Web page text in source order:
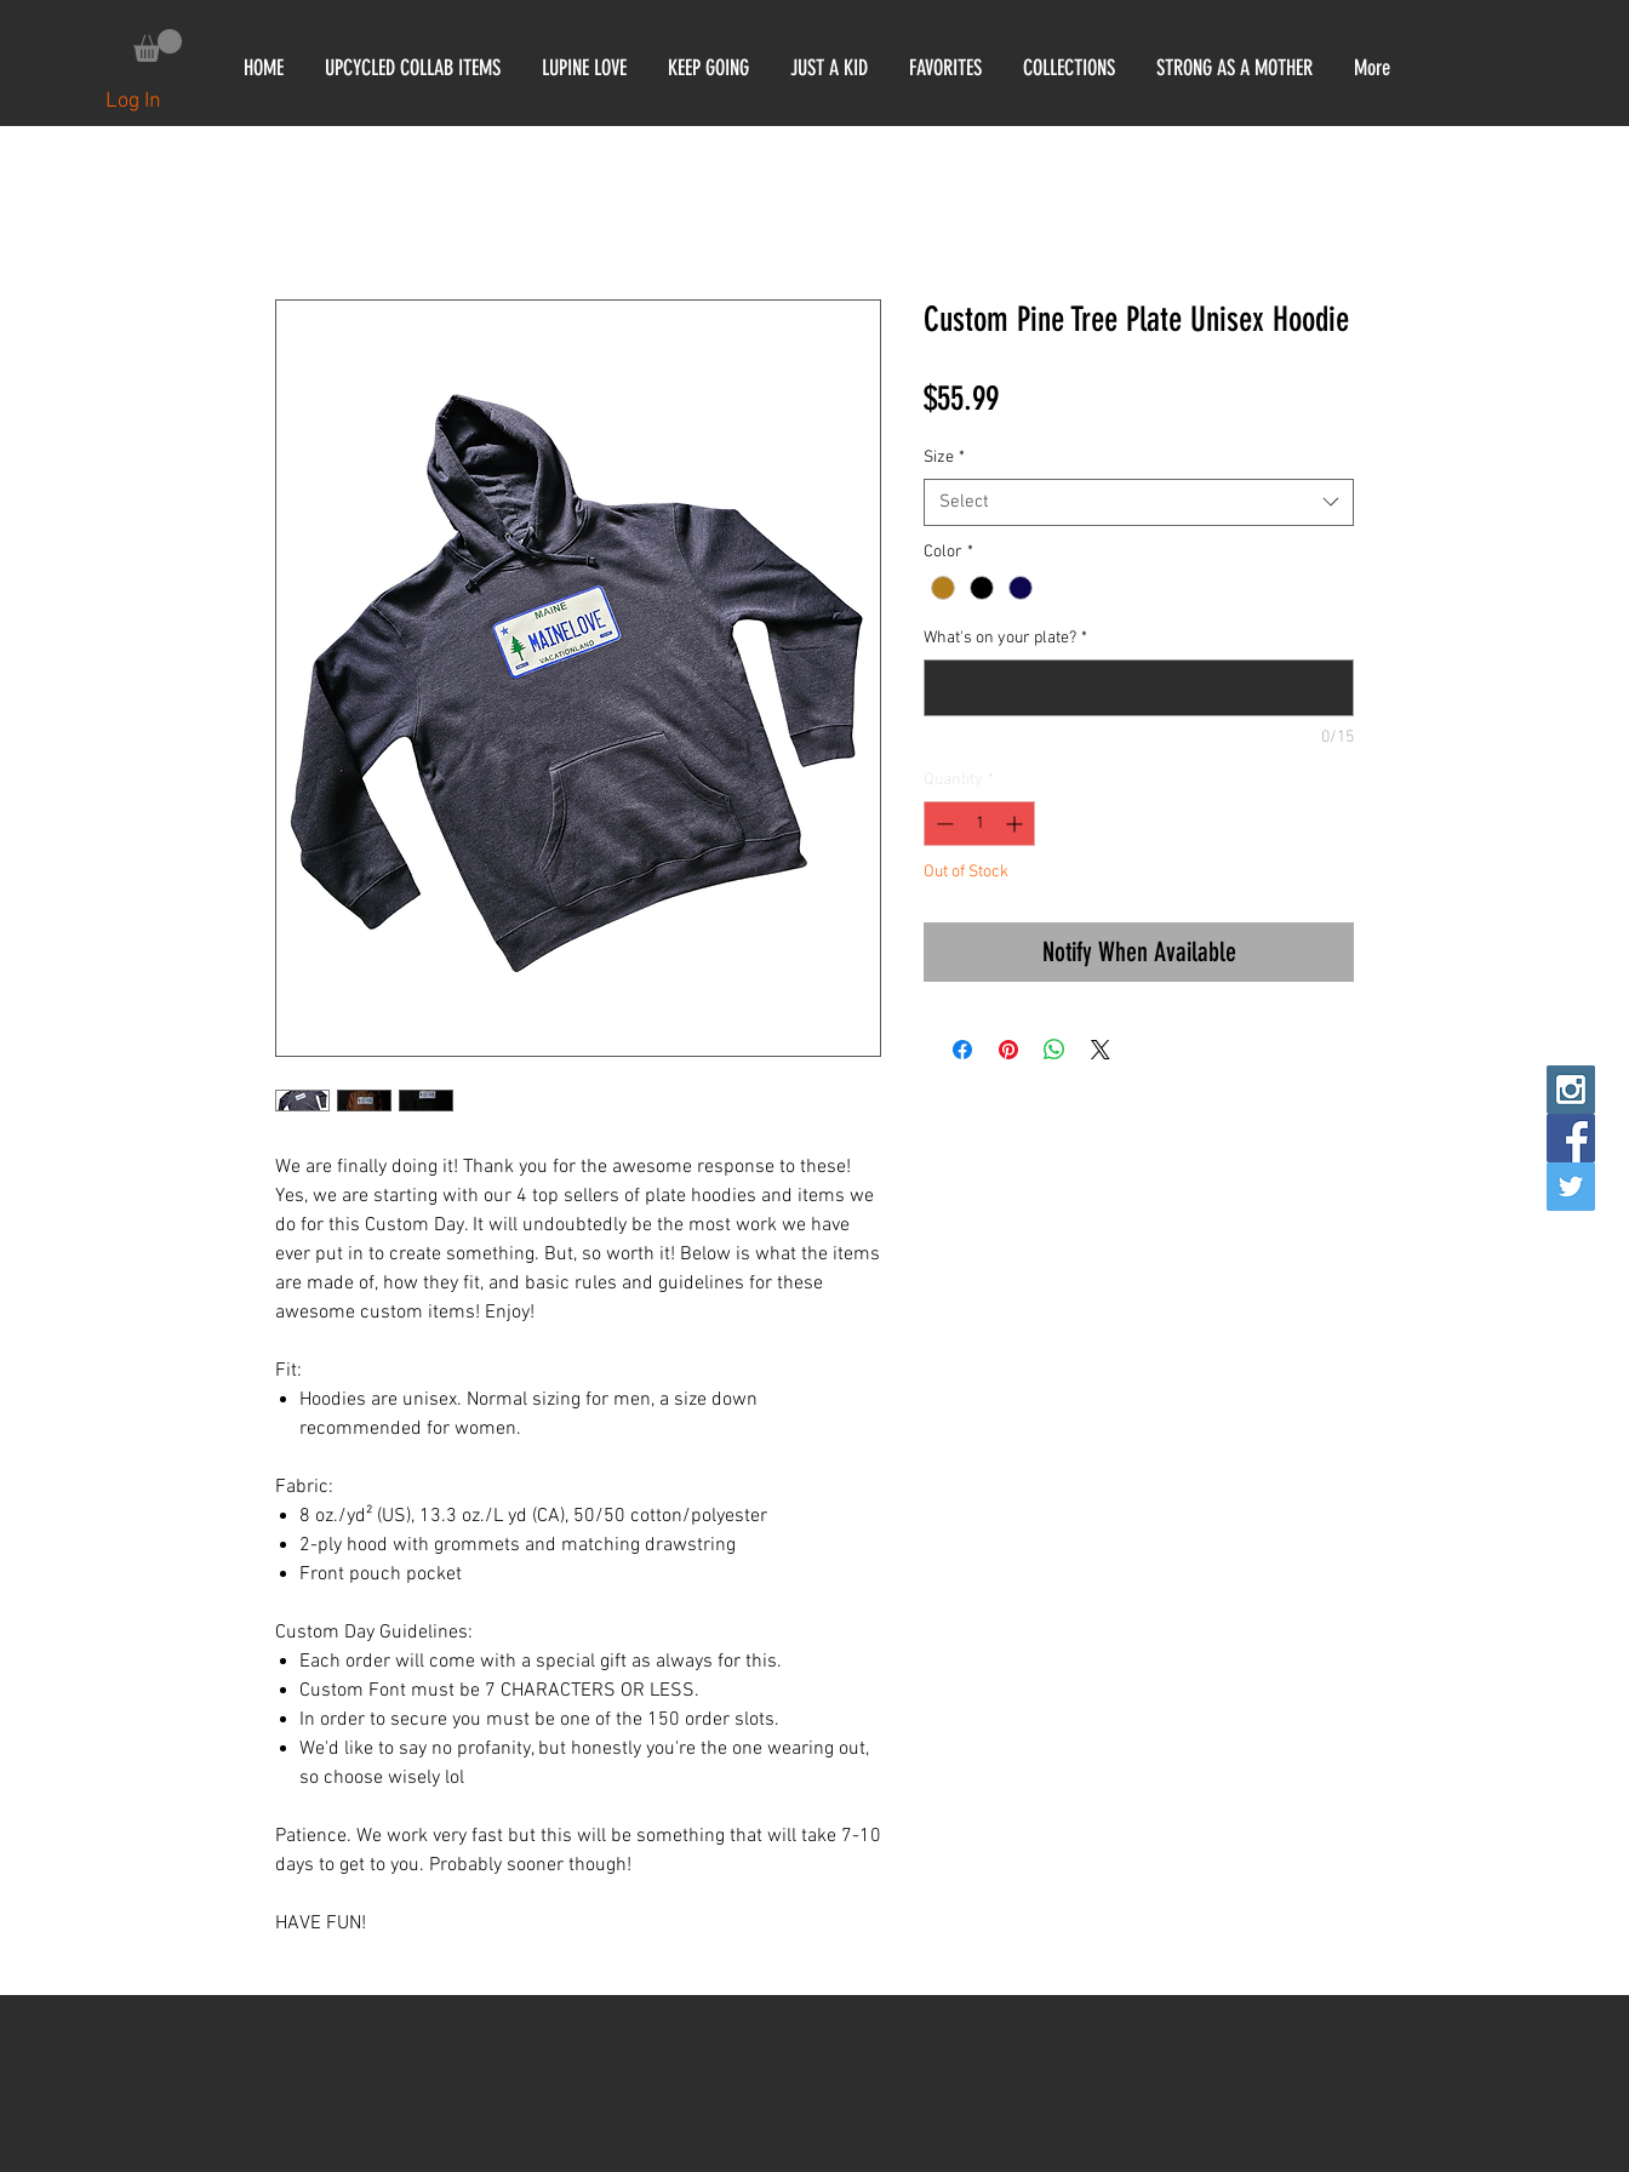
HOME UPCYCLED COLLAB ITEMS LUPINE LOVE KEEP GOING JUST A KID FAVORITES COLLECTIONS STRONG AS A MOTHER More
Log In
We are finally doing it! Thank you for the awesome response to these!
Yes, we are starting with our 4 top sellers of plate hoodies and items we
do for this Custom Day. It will undoubtedly be the most work we have
ever put in to create something. But, so worth it! Below is what the items
are made of, how they fit, and basic rules and guidelines for these
awesome custom items! Enjoy!
Fit:
Hoodies are unisex. Normal sizing for men, a size down
recommended for women.
Fabric:
8 oz./yd² (US), 13.3 oz./L yd (CA), 50/50 cotton/polyester
2-ply hood with grommets and matching drawstring
Front pouch pocket
Custom Day Guidelines:
Each order will come with a special gift as always for this.
Custom Font must be 7 CHARACTERS OR LESS.
In order to secure you must be one of the 150 order slots.
We'd like to say no profanity, but honestly you're the one wearing out,
so choose wisely lol
Patience. We work very fast but this will be something that will take 7-10
days to get to you. Probably sooner though!
HAVE FUN!
Custom Pine Tree Plate Unisex Hoodie
$55.99Price
Size *
Select
Color *
What's on your plate? *
0/15
Out of Stock
Notify When Available